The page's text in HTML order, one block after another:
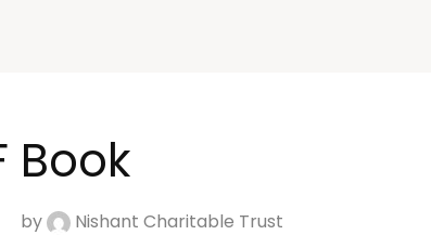
Book
by Nishant Charitable Trust